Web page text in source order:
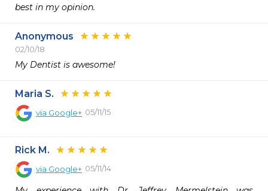
best in my opinion.
Anonymous
02/10/18
My Dentist is awesome!
Maria S.
via Google+ 05/11/15
Rick M.
via Google+ 05/11/14